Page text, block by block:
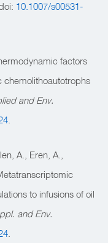
10.1007/s00531-
factors
and Env.
A., Eren, A.,
to infusions of oil
and Env.